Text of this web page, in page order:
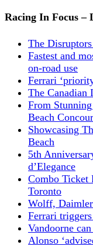
Racing In Focus –
The
Fastest and
on-road use
Ferrari
The Canadian
From
Beach
Showcasing
Beach
5th
d’Elegance
Combo Ticket
Toronto
Wolff,
Ferrari
Vandoorne
Alonso